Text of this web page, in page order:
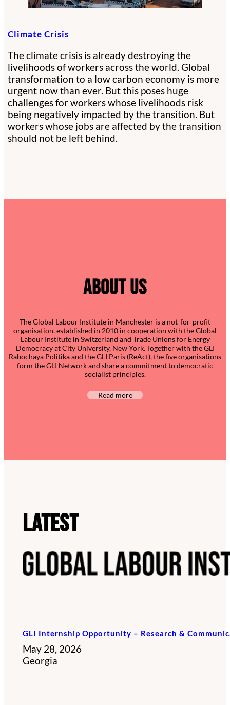
Climate Crisis
The climate crisis is already destroying the
livelihoods of workers across the world. Global
transformation to a low carbon economy is more
urgent now than ever. But this poses huge
challenges for workers whose livelihoods risk
being negatively impacted by the transition. But
workers whose jobs are affected by the transition
should not be left behind.
ABOUT US
The Global Labour Institute in Manchester is a not-for-profit
organisation, established in 2010 in cooperation with the Global
Labour Institute in Switzerland and Trade Unions for Energy
Democracy at City University, New York. Together with the GLI
Rabochaya Politika and the GLI Paris (ReAct), the five organisations
form the GLI Network and share a commitment to democratic
socialist principles.
Read more
Latest
GLI Internship Opportunity – Research &
May 28, 2026
Georgia